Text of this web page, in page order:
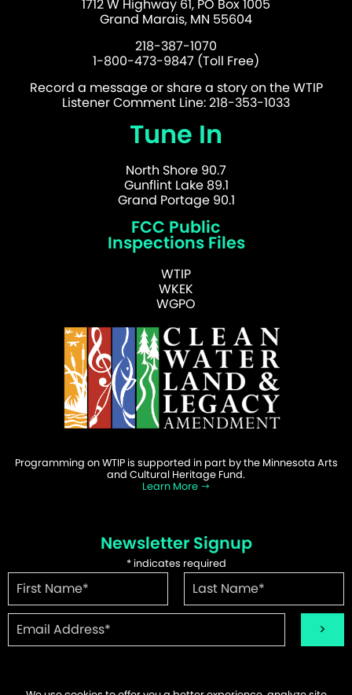
1712 W Highway 61, PO Box 1005
Grand Marais, MN 55604
218-387-1070
1-800-473-9847 (Toll Free)
Record a message or share a story on the WTIP
Listener Comment Line: 218-353-1033
Tune In
North Shore 90.7
Gunflint Lake 89.1
Grand Portage 90.1
FCC Public
Inspections Files
WTIP
WKEK
WGPO
Programming on WTIP is supported in part by the Minnesota Arts
and Cultural Heritage Fund.
Learn More
Newsletter Signup
*indicates required